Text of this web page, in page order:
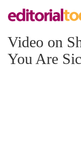
Video on
You Are